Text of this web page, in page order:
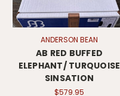
ANDERSON BEAN
AB RED BUFFED
ELEPHANT/ TURQUOISE
SINSATION
$579.95